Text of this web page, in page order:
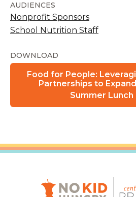
AUDIENCES
Nonprofit Sponsors
School Nutrition Staff
DOWNLOAD
Food for People:
Partnerships to
Summer Lunch